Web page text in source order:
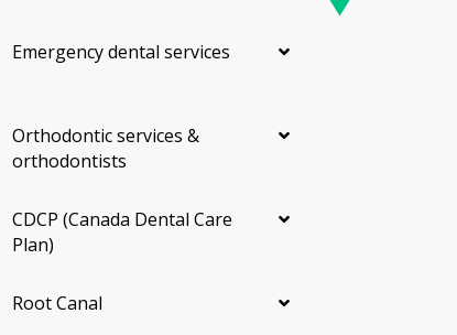
Emergency dental services
Orthodontic services &
orthodontists
CDCP (Canada Dental Care
Plan)
Root Canal